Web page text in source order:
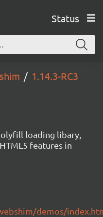
Status
1.14.3-RC3
loading libary,
features in
demos/